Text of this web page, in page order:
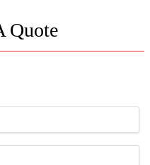
Quote